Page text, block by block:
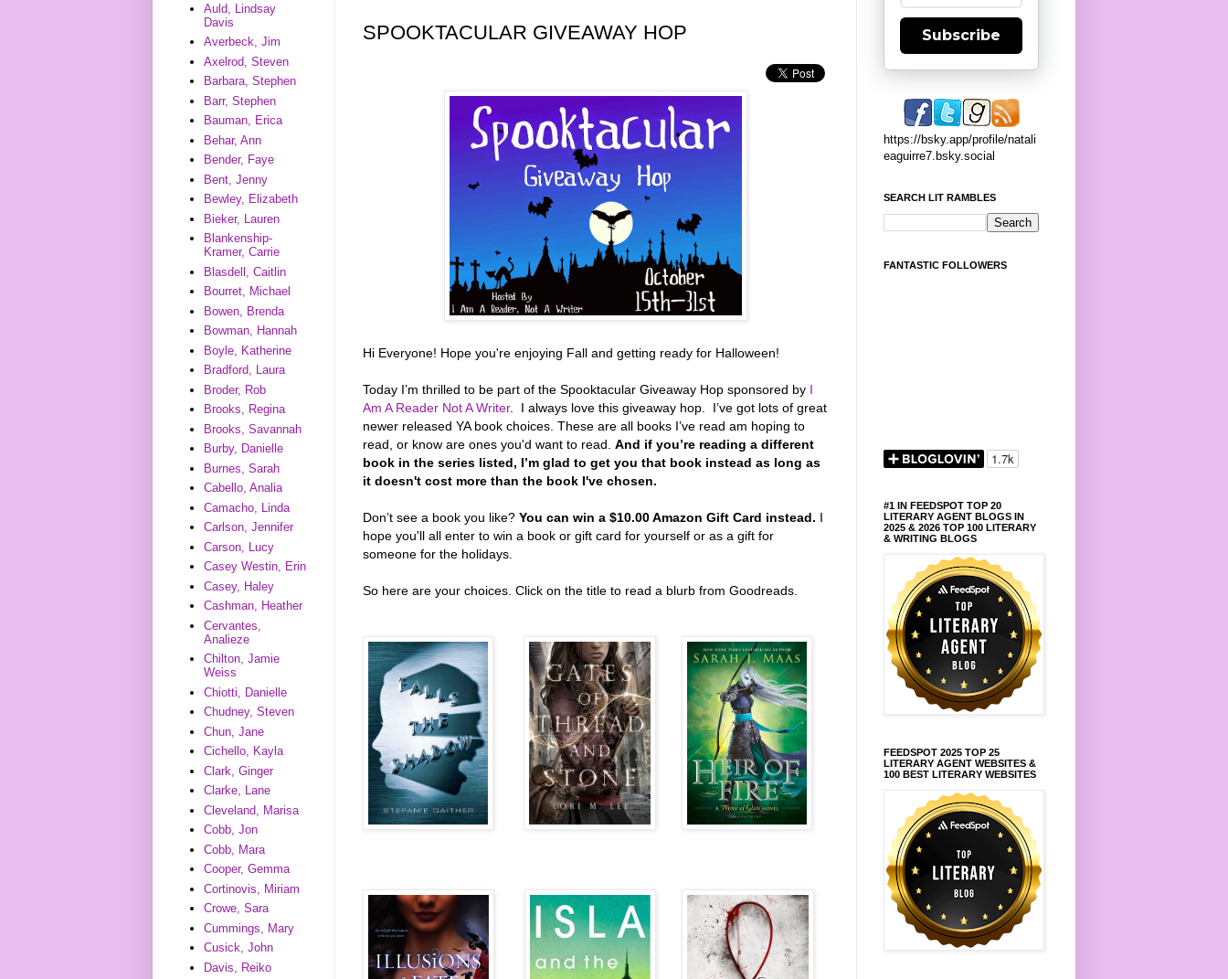
SPOOKTACULAR GIVEAWAY HOP
Hi Everyone! Hope you're enjoying Fall and getting ready for Halloween!
Today I’m thrilled to be part of the Spooktacular Giveaway Hop sponsored by I
Am A Reader Not A Writer. I always love this giveaway hop. I’ve got lots of great
newer released YA book choices. These are all books I’ve read am hoping to
read, or know are ones you'd want to read. And if you’re reading a different
book in the series listed, I’m glad to get you that book instead as long as
it doesn't cost more than the book I've chosen.
Don’t see a book you like? You can win a $10.00 Amazon Gift Card instead. I
hope you'll all enter to win a book or gift card for yourself or as a gift for
someone for the holidays.
So here are your choices. Click on the title to read a blurb from Goodreads.
Auld, Lindsay
Davis
Averbeck, Jim
Axelrod, Steven
Barbara, Stephen
Barr, Stephen
Bauman, Erica
Behar, Ann
Bender, Faye
Bent, Jenny
Bewley, Elizabeth
Bieker, Lauren
Blankenship-
Kramer, Carrie
Blasdell, Caitlin
Bourret, Michael
Bowen, Brenda
Bowman, Hannah
Boyle, Katherine
Bradford, Laura
Broder, Rob
Brooks, Regina
Brooks, Savannah
Burby, Danielle
Burnes, Sarah
Cabello, Analia
Camacho, Linda
Carlson, Jennifer
Carson, Lucy
Casey Westin, Erin
Casey, Haley
Cashman, Heather
Cervantes,
Analieze
Chilton, Jamie
Weiss
Chiotti, Danielle
Chudney, Steven
Chun, Jane
Cichello, Kayla
Clark, Ginger
Clarke, Lane
Cleveland, Marisa
Cobb, Jon
Cobb, Mara
Cooper, Gemma
Cortinovis, Miriam
Crowe, Sara
Cummings, Mary
Cusick, John
Davis, Reiko
Subscribe
https://bsky.app/profile/natali
eaguirre7.bsky.social
SEARCH LIT RAMBLES
FANTASTIC FOLLOWERS
#1 IN FEEDSPOT TOP 20
LITERARY AGENT BLOGS IN
2025 & 2026 TOP 100 LITERARY
& WRITING BLOGS
FEEDSPOT 2025 TOP 25
LITERARY AGENT WEBSITES &
100 BEST LITERARY WEBSITES